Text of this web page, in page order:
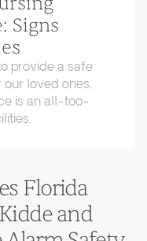
Signs
provide a safe
loved ones,
is an all-too-
Florida
and